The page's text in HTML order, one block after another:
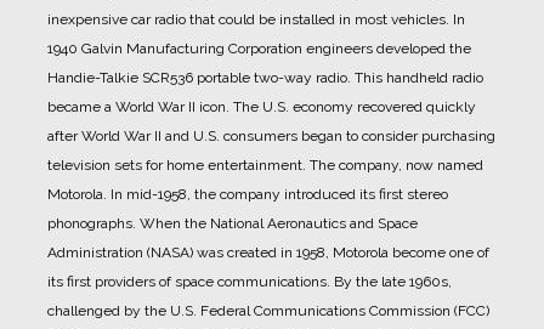
inexpensive car radio that could be installed in most vehicles. In
1940 Galvin Manufacturing Corporation engineers developed the
Handie-Talkie SCR536 portable two-way radio. This handheld radio
became a World War II icon. The U.S. economy recovered quickly
after World War II and U.S. consumers began to consider purchasing
television sets for home entertainment. The company, now named
Motorola. In mid-1958, the company introduced its first stereo
phonographs. When the National Aeronautics and Space
Administration (NASA) was created in 1958, Motorola become one of
its first providers of space communications. By the late 1960s,
challenged by the U.S. Federal Communications Commission (FCC)